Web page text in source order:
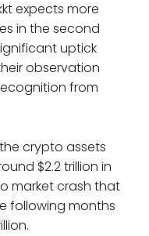
expects more
in the second
uptick
observation
from
crypto assets
$2.2 trillion in
market crash that
following months